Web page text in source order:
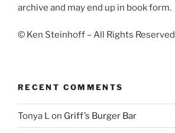
archive and may end up in book form.
© Ken Steinhoff – All Rights Reserved
RECENT COMMENTS
Tonya Lon Griff’s Burger Bar